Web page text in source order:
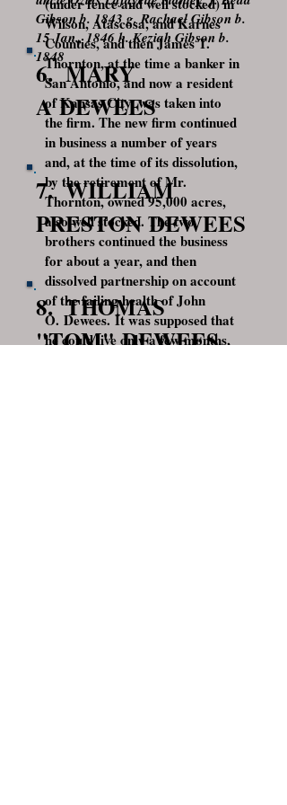
Gibson b. 1843 g. Rachael Gibson b.
15 Jan., 1846 h. Keziah Gibson b.
1848
Wilson, Atascosa, and Karnes
Counties, and then James T.
Thornton, at the time a banker in
San Antonio, and now a resident
of Kansas City, was taken into
the firm. The new firm continued
in business a number of years
and, at the time of its dissolution,
by the retirement of Mr.
Thornton, owned 95,000 acres,
also well stocked. The two
brothers continued the business
for about a year, and then
dissolved partnership on account
of the failing health of John
O. Dewees. It was supposed that
he could live only a few months,
6. MARY
A DEWEES
7. WILLIAM
PRESTON DEWEES
8. THOMAS
"TOM" DEWEES